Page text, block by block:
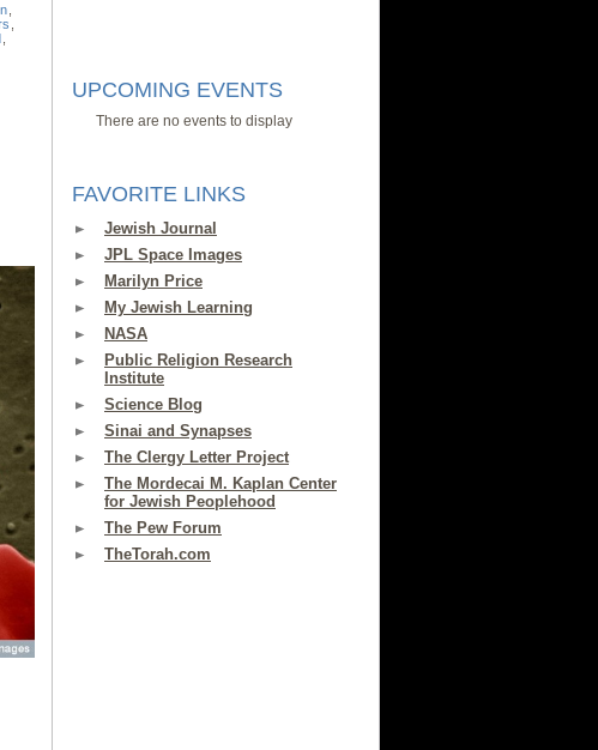
UPCOMING EVENTS
There are no events to display
FAVORITE LINKS
Jewish Journal
JPL Space Images
Marilyn Price
My Jewish Learning
NASA
Public Religion Research
Institute
Science Blog
Sinai and Synapses
The Clergy Letter Project
The Mordecai M. Kaplan Center
for Jewish Peoplehood
The Pew Forum
TheTorah.com